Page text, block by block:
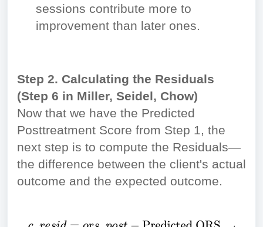
sessions contribute more to
improvement than later ones.
Step 2. Calculating the Residuals
(Step 6 in Miller, Seidel, Chow)
Now that we have the Predicted
Posttreatment Score from Step 1, the
next step is to compute the Residuals—
the difference between the client's actual
outcome and the expected outcome.